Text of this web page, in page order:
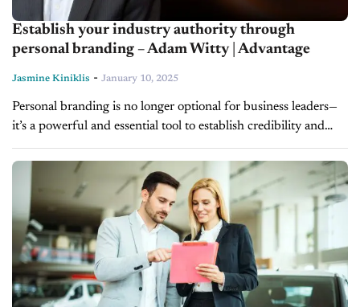
Establish your industry authority through
personal branding – Adam Witty | Advantage
Jasmine Kiniklis - January 10, 2025
Personal branding is no longer optional for business leaders—
it’s a powerful and essential tool to establish credibility and
stand out in a congested, competitive market. In today’s
episode of CBT...